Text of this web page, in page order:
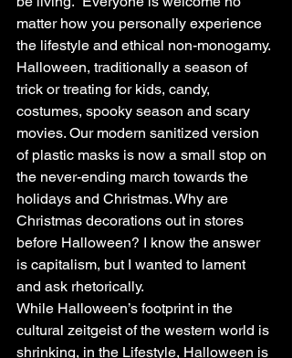
matter how you personally experience
the lifestyle and ethical non-monogamy.
Halloween, traditionally a season of
trick or treating for kids, candy,
costumes, spooky season and scary
movies. Our modern sanitized version
of plastic masks is now a small stop on
the never-ending march towards the
holidays and Christmas. Why are
Christmas decorations out in stores
before Halloween? I know the answer
is capitalism, but I wanted to lament
and ask rhetorically.
While Halloween’s footprint in the
cultural zeitgeist of the western world is
shrinking, in the Lifestyle, Halloween is